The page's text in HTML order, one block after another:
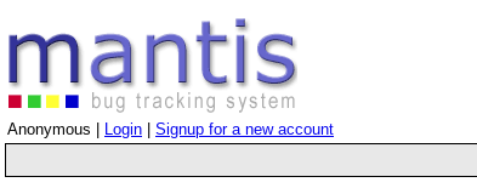
Anonymous | Login Signup for a new account